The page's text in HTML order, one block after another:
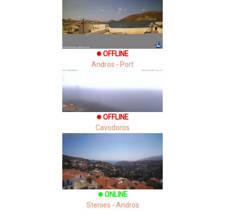
brightness_1 OFFLINE
Andros - Port
brightness_1 OFFLINE
Cavodoros
brightness_1 ONLINE
Stenies - Andros